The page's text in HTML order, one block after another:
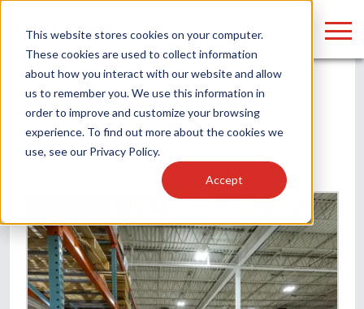
This website stores cookies on your computer.
These cookies are used to collect information
about how you interact with our website and allow
us to remember you. We use this information in
order to improve and customize your browsing
experience. To find out more about the cookies we
use, see our Privacy Policy.
Accept
Home/Case Studies
Case Studies
Find anything about our products, search
documention & more . . .